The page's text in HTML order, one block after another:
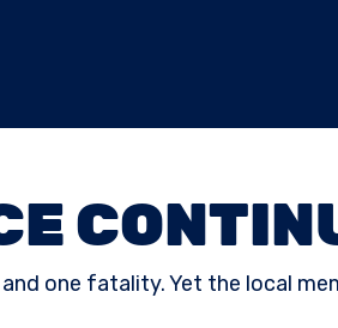
one fatality. Yet the local